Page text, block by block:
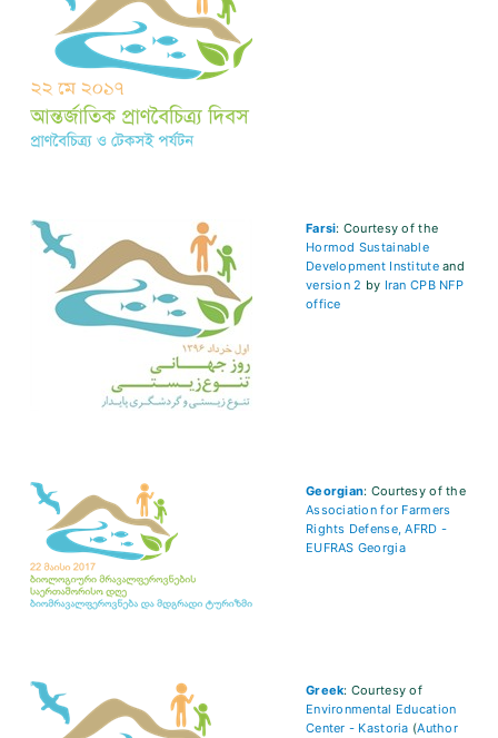
Farsi: Courtesy of the
Hormod Sustainable
Development Instituteand
version 2 by Iran CPB NFP
office
Georgian: Courtesy of the
Association for Farmers
Rights Defense, AFRD -
EUFRAS Georgia
Greek: Courtesy of
Environmental Education
Center - Kastoria (Author